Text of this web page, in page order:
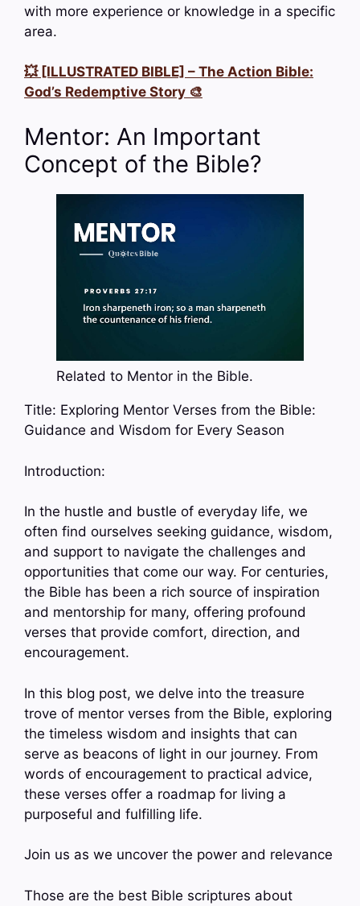
with more experience or knowledge in a specific
area.
💥 [ILLUSTRATED BIBLE] – The Action Bible:
God’s Redemptive Story 🎨
Mentor: An Important
Concept of the Bible?
Related to Mentor in the Bible.
Title: Exploring Mentor Verses from the Bible:
Guidance and Wisdom for Every Season
Introduction:
In the hustle and bustle of everyday life, we
often find ourselves seeking guidance, wisdom,
and support to navigate the challenges and
opportunities that come our way. For centuries,
the Bible has been a rich source of inspiration
and mentorship for many, offering profound
verses that provide comfort, direction, and
encouragement.
In this blog post, we delve into the treasure
trove of mentor verses from the Bible, exploring
the timeless wisdom and insights that can
serve as beacons of light in our journey. From
words of encouragement to practical advice,
these verses offer a roadmap for living a
purposeful and fulfilling life.
Join us as we uncover the power and relevance
Those are the best Bible scriptures about